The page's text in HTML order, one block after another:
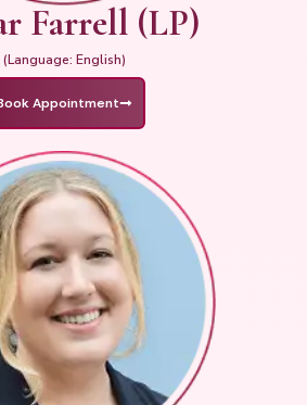
Farrell (LP)
(Language: English)
Appointment